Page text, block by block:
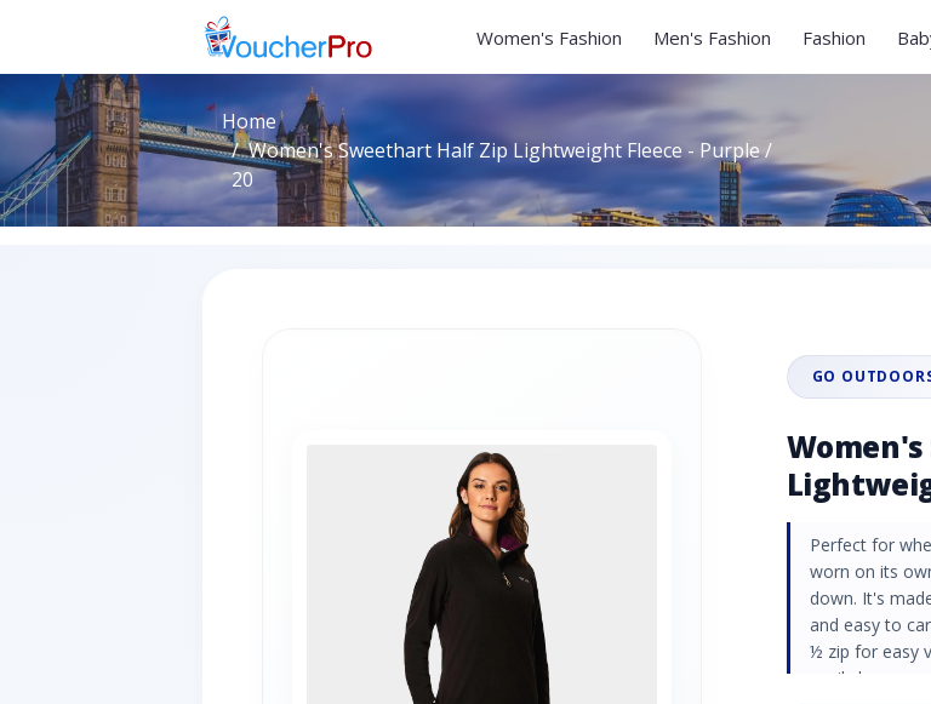
Women's Fashion Men's Fashion Fashion
Home
Women's Sweethart Half Zip Lightweight Fleece - Purple /
20
GO
Perfect for
worn on its
down. It's
and easy to
½ zip for easy
easily